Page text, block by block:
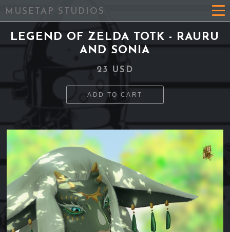
MUSETAP STUDIOS
LEGEND OF ZELDA TOTK - RAURU
AND SONIA
23 USD
ADD TO CART